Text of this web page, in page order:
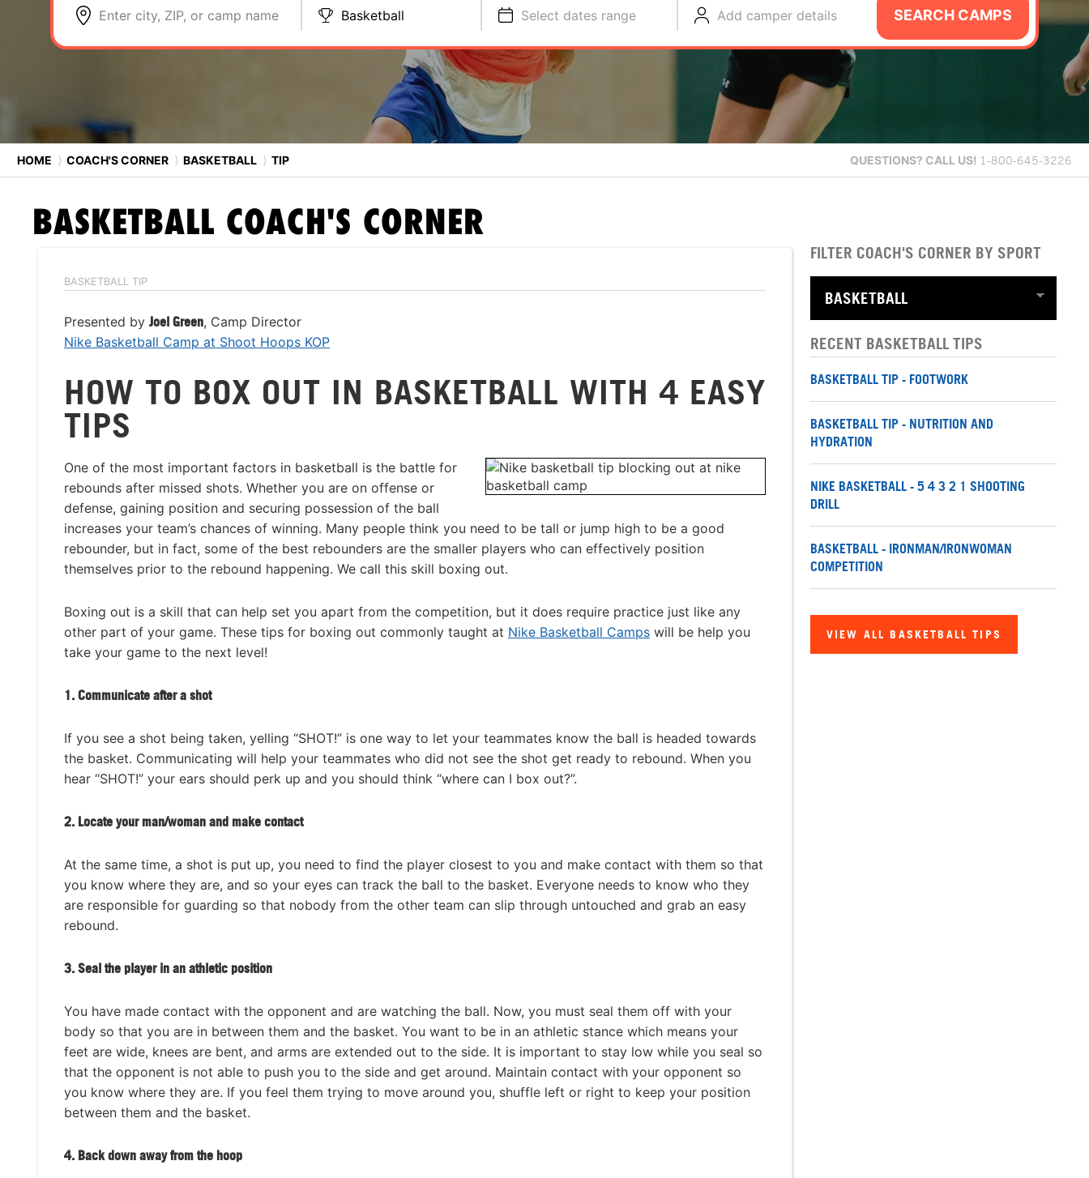
Enter city, ZIP, or camp name Basketball Select dates range Add camper details SEARCH CAMPS
HOME ⟩ COACH'S CORNER ⟩ BASKETBALL ⟩ TIP QUESTIONS? CALL US! 1-800-645-3226
BASKETBALL COACH'S CORNER
BASKETBALL TIP
Presented by Joel Green, Camp Director
Nike Basketball Camp at Shoot Hoops KOP
HOW TO BOX OUT IN BASKETBALL WITH 4 EASY
TIPS
One of the most important factors in basketball is the battle for
rebounds after missed shots. Whether you are on offense or
defense, gaining position and securing possession of the ball
increases your team’s chances of winning. Many people think you need to be tall or jump high to be a good
rebounder, but in fact, some of the best rebounders are the smaller players who can effectively position
themselves prior to the rebound happening. We call this skill boxing out.
Boxing out is a skill that can help set you apart from the competition, but it does require practice just like any
other part of your game. These tips for boxing out commonly taught at Nike Basketball Camps will be help you
take your game to the next level!
1. Communicate after a shot
If you see a shot being taken, yelling “SHOT!” is one way to let your teammates know the ball is headed towards
the basket. Communicating will help your teammates who did not see the shot get ready to rebound. When you
hear “SHOT!” your ears should perk up and you should think “where can I box out?”.
2. Locate your man/woman and make contact
At the same time, a shot is put up, you need to find the player closest to you and make contact with them so that
you know where they are, and so your eyes can track the ball to the basket. Everyone needs to know who they
are responsible for guarding so that nobody from the other team can slip through untouched and grab an easy
rebound.
3. Seal the player in an athletic position
You have made contact with the opponent and are watching the ball. Now, you must seal them off with your
body so that you are in between them and the basket. You want to be in an athletic stance which means your
feet are wide, knees are bent, and arms are extended out to the side. It is important to stay low while you seal so
that the opponent is not able to push you to the side and get around. Maintain contact with your opponent so
you know where they are. If you feel them trying to move around you, shuffle left or right to keep your position
between them and the basket.
4. Back down away from the hoop
FILTER COACH'S CORNER BY SPORT
RECENT BASKETBALL TIPS
BASKETBALL TIP - FOOTWORK
BASKETBALL TIP - NUTRITION AND
HYDRATION
NIKE BASKETBALL - 5 4 3 2 1 SHOOTING
DRILL
BASKETBALL - IRONMAN/IRONWOMAN
COMPETITION
VIEW ALL BASKETBALL TIPS